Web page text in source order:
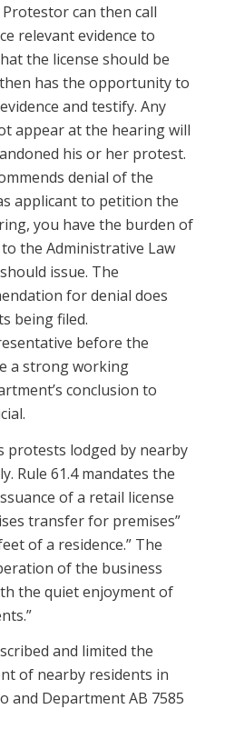
can then call
relevant evidence to
the license should be
has the opportunity to
and testify. Any
appear at the hearing will
his or her protest.
denial of the
applicant to petition the
you have the burden of
the Administrative Law
issue. The
for denial does
being filed.
before the
a strong working
conclusion to
protests lodged by nearby
Rule 61.4 mandates the
of a retail license
transfer for premises”
of a residence.” The
of the business
the quiet enjoyment of
and limited the
of nearby residents in
and Department AB 7585